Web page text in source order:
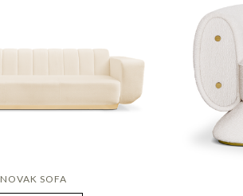
NOVAK SOFA